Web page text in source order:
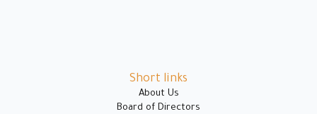
Short links
About Us
Board of Directors